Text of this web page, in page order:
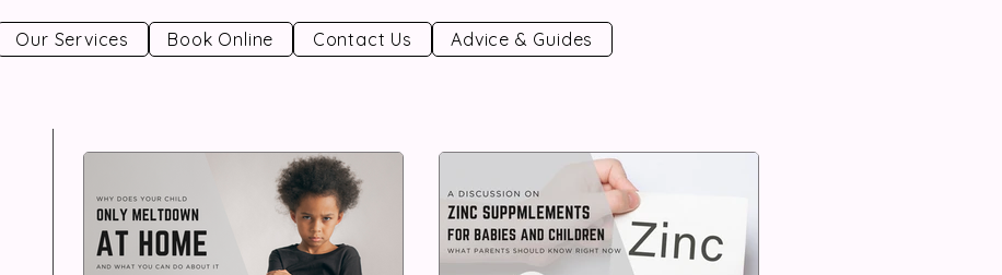
Our Services Book Online Contact Us Advice & Guides